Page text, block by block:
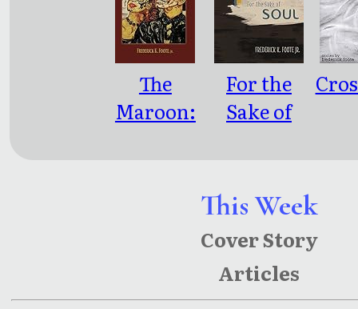
This Week
Cover Story
Articles
The
Maroon:
For the
Sake of